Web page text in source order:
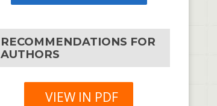
RECOMMENDATIONS FOR
AUTHORS
VIEW IN PDF